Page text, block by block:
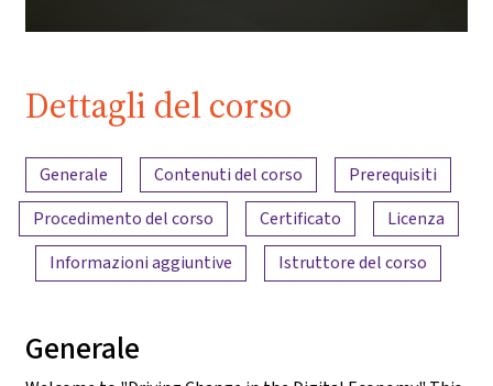
Dettagli del corso
Panoramica dei contenuti
Generale Contenuti del corso
Prerequisiti
Procedimento del corso
Certificato
Licenza
Informazioni aggiuntive
Istruttore del corso
Generale